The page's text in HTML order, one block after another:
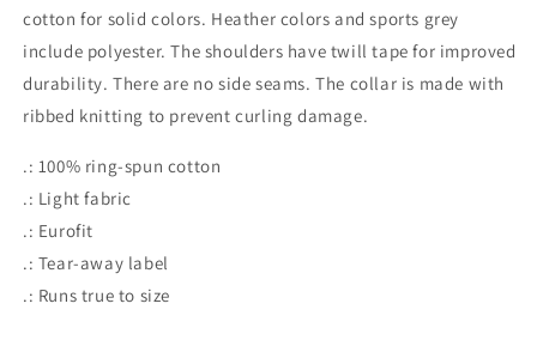
cotton for solid colors. Heather colors and sports grey
include polyester. The shoulders have twill tape for improved
durability. There are no side seams. The collar is made with
ribbed knitting to prevent curling damage.
.: 100% ring-spun cotton
.: Light fabric
.: Eurofit
.: Tear-away label
.: Runs true to size